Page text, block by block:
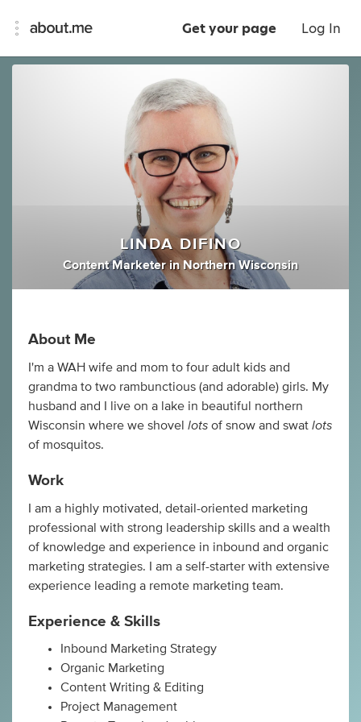
Get your page Log In
LINDA DIFINO
Content Marketer inNorthern Wisconsin
About Me
I'm a WAH wife and mom to four adult kids and
grandma to two rambunctious (and adorable) girls. My
husband and I live on a lake in beautiful northern
Wisconsin where we shovel lots of snow and swat lots
of mosquitos.
Work
I am a highly motivated, detail-oriented marketing
professional with strong leadership skills and a wealth
of knowledge and experience in inbound and organic
marketing strategies. I am a self-starter with extensive
experience leading a remote marketing team.
Experience & Skills
Inbound Marketing Strategy
Organic Marketing
Content Writing & Editing
Project Management